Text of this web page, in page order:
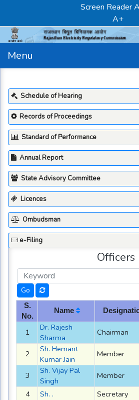
Screen Reader
A+
Menu
Schedule of Hearing
Records of Proceedings
Standard of Performance
Annual Report
State Advisory Committee
Licences
Ombudsman
e-Filing
Officers
S.
No.
Name
1
Dr. Rajesh
Sharma
Chairman
2
Sh. Hemant
Kumar Jain
Member
3
Sh. Vijay Pal
Singh
Member
4
Sh. . Secretary